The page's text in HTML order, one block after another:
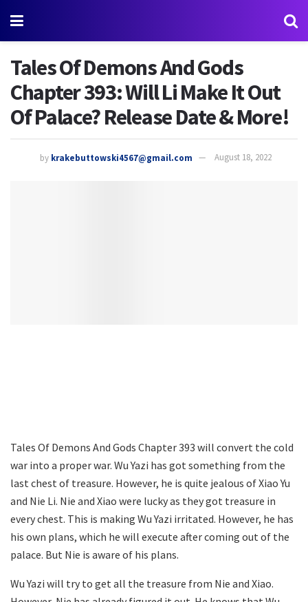
Tales Of Demons And Gods
Chapter 393: Will Li Make It Out
Of Palace? Release Date & More!
by krakebuttowski4567@gmail.com August 18, 2022
Tales Of Demons And Gods Chapter 393 will convert the cold
war into a proper war. Wu Yazi has got something from the
last chest of treasure. However, he is quite jealous of Xiao Yu
and Nie Li. Nie and Xiao were lucky as they got treasure in
every chest. This is making Wu Yazi irritated. However, he has
his own plans, which he will execute after coming out of the
palace. But Nie is aware of his plans.
Wu Yazi will try to get all the treasure from Nie and Xiao.